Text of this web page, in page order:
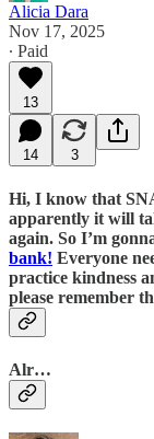
Alicia Dara
Nov 17, 2025
∙ Paid
13
14 3
Hi, I know that
apparently it will
again. So I’m
bank! Everyone
practice kindness
please remember
Alr…